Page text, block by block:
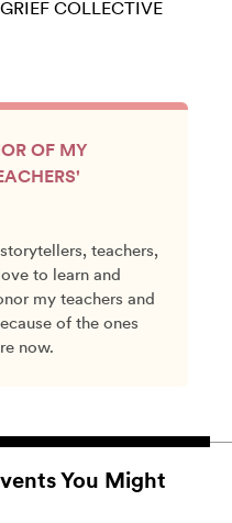
GRIEF COLLECTIVE
OF MY
teachers,
to learn and
my teachers and
of the ones
now.
You Might